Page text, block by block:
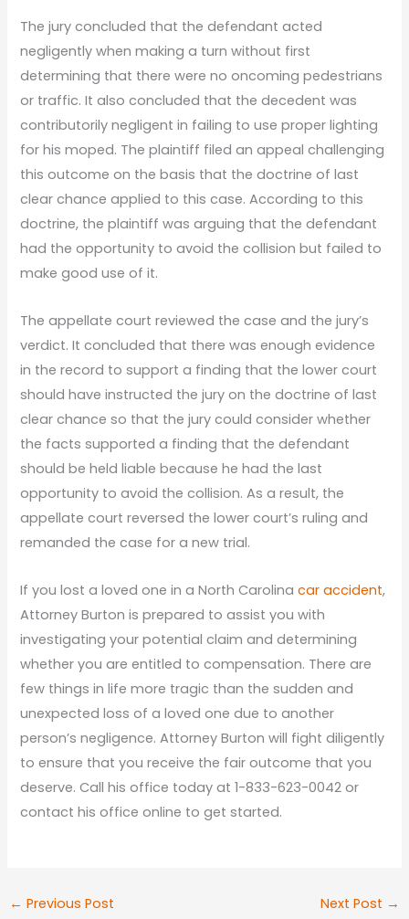
The jury concluded that the defendant acted
negligently when making a turn without first
determining that there were no oncoming pedestrians
or traffic. It also concluded that the decedent was
contributorily negligent in failing to use proper lighting
for his moped. The plaintiff filed an appeal challenging
this outcome on the basis that the doctrine of last
clear chance applied to this case. According to this
doctrine, the plaintiff was arguing that the defendant
had the opportunity to avoid the collision but failed to
make good use of it.
The appellate court reviewed the case and the jury’s
verdict. It concluded that there was enough evidence
in the record to support a finding that the lower court
should have instructed the jury on the doctrine of last
clear chance so that the jury could consider whether
the facts supported a finding that the defendant
should be held liable because he had the last
opportunity to avoid the collision. As a result, the
appellate court reversed the lower court’s ruling and
remanded the case for a new trial.
If you lost a loved one in a North Carolinacar accident,
Attorney Burton is prepared to assist you with
investigating your potential claim and determining
whether you are entitled to compensation. There are
few things in life more tragic than the sudden and
unexpected loss of a loved one due to another
person’s negligence. Attorney Burton will fight diligently
to ensure that you receive the fair outcome that you
deserve. Call his office today at 1-833-623-0042 or
contact his office online to get started.
← Previous Post Next Post →